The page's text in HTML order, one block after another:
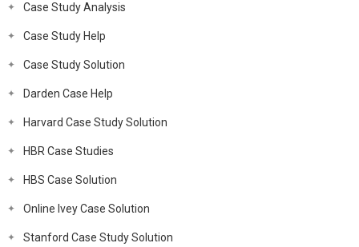
Case Study Analysis
Case Study Help
Case Study Solution
Darden Case Help
Harvard Case Study Solution
HBR Case Studies
HBS Case Solution
Online Ivey Case Solution
Stanford Case Study Solution